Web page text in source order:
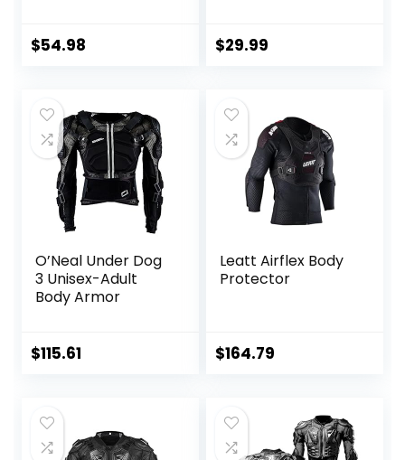
Motocross Motos
$54.98
Vest – Perfect For
$29.99
O’Neal Under Dog
3 Unisex-Adult
Body Armor
$115.61
Leatt Airflex Body
Protector
$164.79